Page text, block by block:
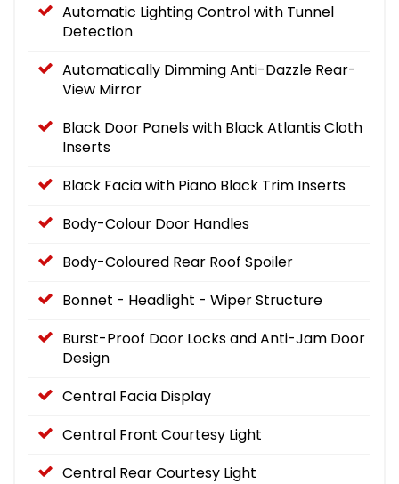
Automatic Lighting Control with Tunnel
Detection
Automatically Dimming Anti-Dazzle Rear-
View Mirror
Black Door Panels with Black Atlantis Cloth
Inserts
Black Facia with Piano Black Trim Inserts
Body-Colour Door Handles
Body-Coloured Rear Roof Spoiler
Bonnet - Headlight - Wiper Structure
Burst-Proof Door Locks and Anti-Jam Door
Design
Central Facia Display
Central Front Courtesy Light
Central Rear Courtesy Light